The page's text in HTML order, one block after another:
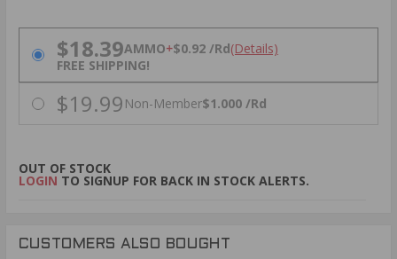
PRICING OPTIONS
$18.39AMMO+$0.92 /Rd(Details)
FREE SHIPPING!
$19.99 Non-Member$1.000 /Rd
OUT OF STOCK
LOGIN TO SIGNUP FOR BACK IN STOCK ALERTS.
CUSTOMERS ALSO BOUGHT